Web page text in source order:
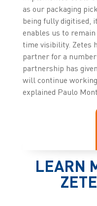
as our packaging
being fully digitised,
enables us to
time visibility. Zetes
partner for a
partnership has
will continue
explained Paulo
LEARN